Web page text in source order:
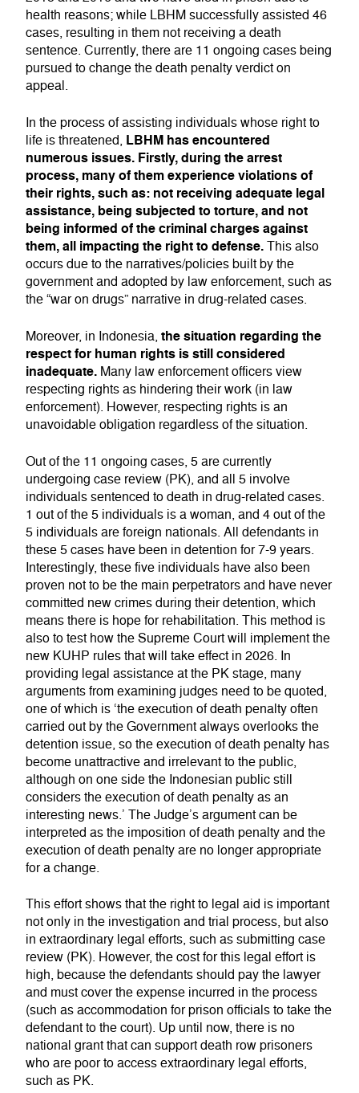
health reasons; while LBHM successfully assisted 46
cases, resulting in them not receiving a death
sentence. Currently, there are 11 ongoing cases being
pursued to change the death penalty verdict on
appeal.
In the process of assisting individuals whose right to
life is threatened, LBHM has encountered
numerous issues. Firstly, during the arrest
process, many of them experience violations of
their rights, such as: not receiving adequate legal
assistance, being subjected to torture, and not
being informed of the criminal charges against
them, all impacting the right to defense. This also
occurs due to the narratives/policies built by the
government and adopted by law enforcement, such as
the “war on drugs” narrative in drug-related cases.
Moreover, in Indonesia, the situation regarding the
respect for human rights is still considered
inadequate. Many law enforcement officers view
respecting rights as hindering their work (in law
enforcement). However, respecting rights is an
unavoidable obligation regardless of the situation.
Out of the 11 ongoing cases, 5 are currently
undergoing case review (PK), and all 5 involve
individuals sentenced to death in drug-related cases.
1 out of the 5 individuals is a woman, and 4 out of the
5 individuals are foreign nationals. All defendants in
these 5 cases have been in detention for 7-9 years.
Interestingly, these five individuals have also been
proven not to be the main perpetrators and have never
committed new crimes during their detention, which
means there is hope for rehabilitation. This method is
also to test how the Supreme Court will implement the
new KUHP rules that will take effect in 2026. In
providing legal assistance at the PK stage, many
arguments from examining judges need to be quoted,
one of which is ‘the execution of death penalty often
carried out by the Government always overlooks the
detention issue, so the execution of death penalty has
become unattractive and irrelevant to the public,
although on one side the Indonesian public still
considers the execution of death penalty as an
interesting news.’ The Judge’s argument can be
interpreted as the imposition of death penalty and the
execution of death penalty are no longer appropriate
for a change.
This effort shows that the right to legal aid is important
not only in the investigation and trial process, but also
in extraordinary legal efforts, such as submitting case
review (PK). However, the cost for this legal effort is
high, because the defendants should pay the lawyer
and must cover the expense incurred in the process
(such as accommodation for prison officials to take the
defendant to the court). Up until now, there is no
national grant that can support death row prisoners
who are poor to access extraordinary legal efforts,
such as PK.